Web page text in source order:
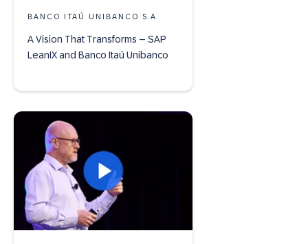
BANCO ITAÚ UNIBANCO S.A
A Vision That Transforms – SAP
LeanIX and Banco Itaú Unibanco